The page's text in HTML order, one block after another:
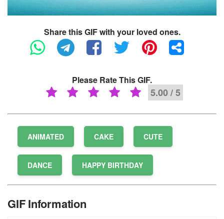
Share this GIF with your loved ones.
Please Rate This GIF.
5.00 / 5
ANIMATED CAKE CUTE
DANCE HAPPY BIRTHDAY
GIF Information